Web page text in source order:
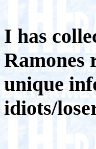
I has
Ramones
unique
idiots/